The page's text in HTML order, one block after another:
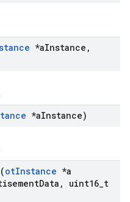
*aInstance ,
*aInstance)
(otInstance *a
Data , uint16 t